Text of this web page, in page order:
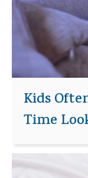
Kids
Time